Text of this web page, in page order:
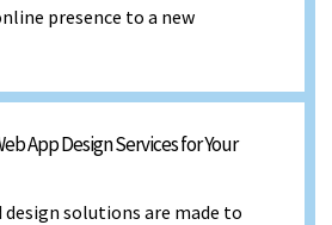
presence to a new
App Design Services for Your
design solutions are made to